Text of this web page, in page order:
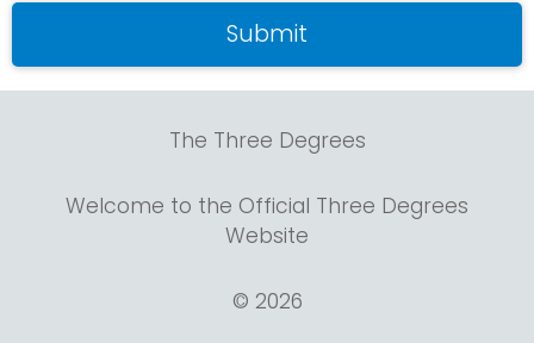
The Three Degrees
Welcome to the Official Three Degrees
Website
© 2026